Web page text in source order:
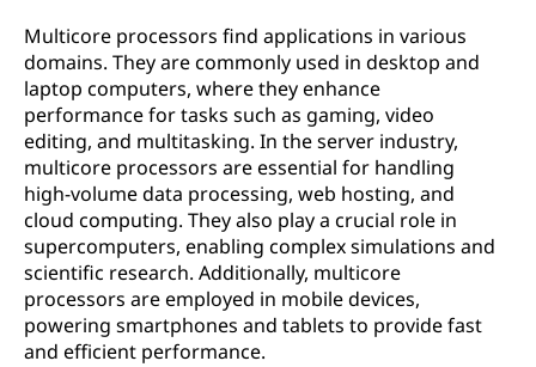
Multicore processors find applications in various
domains. They are commonly used in desktop and
laptop computers, where they enhance
performance for tasks such as gaming, video
editing, and multitasking. In the server industry,
multicore processors are essential for handling
high-volume data processing, web hosting, and
cloud computing. They also play a crucial role in
supercomputers, enabling complex simulations and
scientific research. Additionally, multicore
processors are employed in mobile devices,
powering smartphones and tablets to provide fast
and efficient performance.